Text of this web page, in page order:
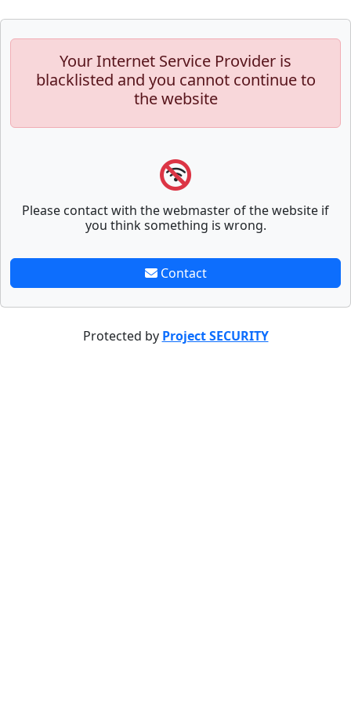
Your Internet Service Provider is
blacklisted and you cannot continue to
the website
Please contact with the webmaster of the website if
you think something is wrong.
Contact
Protected by Project SECURITY